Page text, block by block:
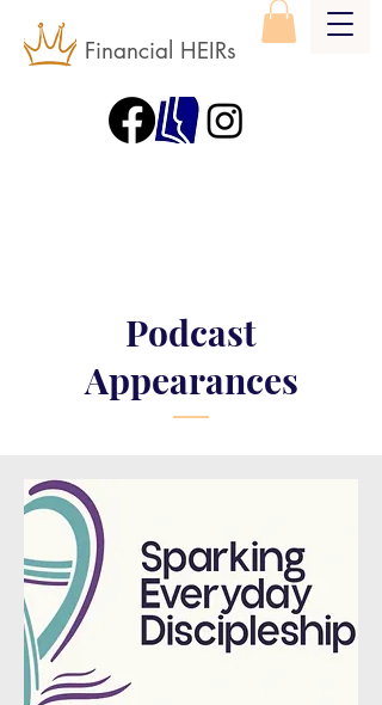
Financial HEIRs
Podcast
Appearances